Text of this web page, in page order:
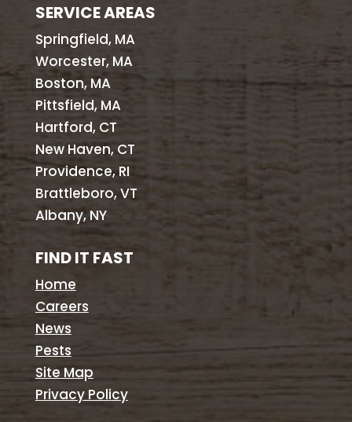
SERVICE AREAS
Springfield, MA
Worcester, MA
Boston, MA
Pittsfield, MA
Hartford, CT
New Haven, CT
Providence, RI
Brattleboro, VT
Albany, NY
FIND IT FAST
Home
Careers
News
Pests
Site Map
Privacy Policy